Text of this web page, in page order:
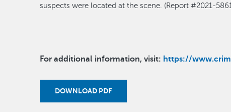
suspects were located at the scene. (Report #2021-
For additional information, visit: https://
DOWNLOAD PDF